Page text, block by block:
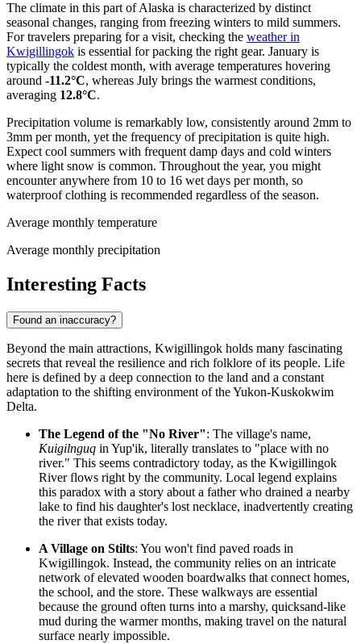
The climate in this part of Alaska is characterized by distinct
seasonal changes, ranging from freezing winters to mild summers.
For travelers preparing for a visit, checking the weather in
Kwigillingok is essential for packing the right gear. January is
typically the coldest month, with average temperatures hovering
around -11.2°C, whereas July brings the warmest conditions,
averaging 12.8°C.
Precipitation volume is remarkably low, consistently around 2mm to
3mm per month, yet the frequency of precipitation is quite high.
Expect cool summers with frequent damp days and cold winters
where light snow is common. Throughout the year, you might
encounter anywhere from 10 to 16 wet days per month, so
waterproof clothing is recommended regardless of the season.
Average monthly temperature
Average monthly precipitation
Interesting Facts
Found an inaccuracy?
Beyond the main attractions, Kwigillingok holds many fascinating
secrets that reveal the resilience and rich folklore of its people. Life
here is defined by a deep connection to the land and a constant
adaptation to the shifting environment of the Yukon-Kuskokwim
Delta.
The Legend of the "No River": The village's name,
Kuigilnguq in Yup'ik, literally translates to "place with no
river." This seems contradictory today, as the Kwigillingok
River flows right by the community. Local legend explains
this paradox with a story about a father who drained a nearby
lake to find his daughter's lost necklace, inadvertently creating
the river that exists today.
A Village on Stilts: You won't find paved roads in
Kwigillingok. Instead, the community relies on an intricate
network of elevated wooden boardwalks that connect homes,
the school, and the store. These walkways are essential
because the ground often turns into a marshy, quicksand-like
mud during the warmer months, making travel on the natural
surface nearly impossible.